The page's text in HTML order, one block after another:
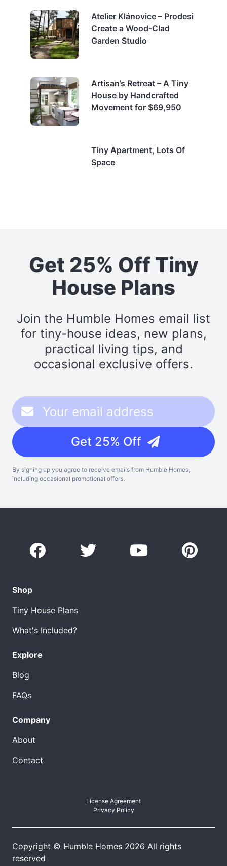
Atelier Klánovice – Prodesi
Create a Wood-Clad
Garden Studio
Artisan’s Retreat – A Tiny
House by Handcrafted
Movement for $69,950
Tiny Apartment, Lots Of
Space
Get 25% Off Tiny
House Plans
Join the Humble Homes email list
for tiny-house ideas, new plans,
practical living tips, and
occasional exclusive offers.
Get 25% Off
By signing up you agree to receive emails from Humble Homes,
including occasional promotional offers.
Shop
Tiny House Plans
What's Included?
Explore
Blog
FAQs
Company
About
Contact
License Agreement
Privacy Policy
Copyright © Humble Homes 2026 All rights
reserved